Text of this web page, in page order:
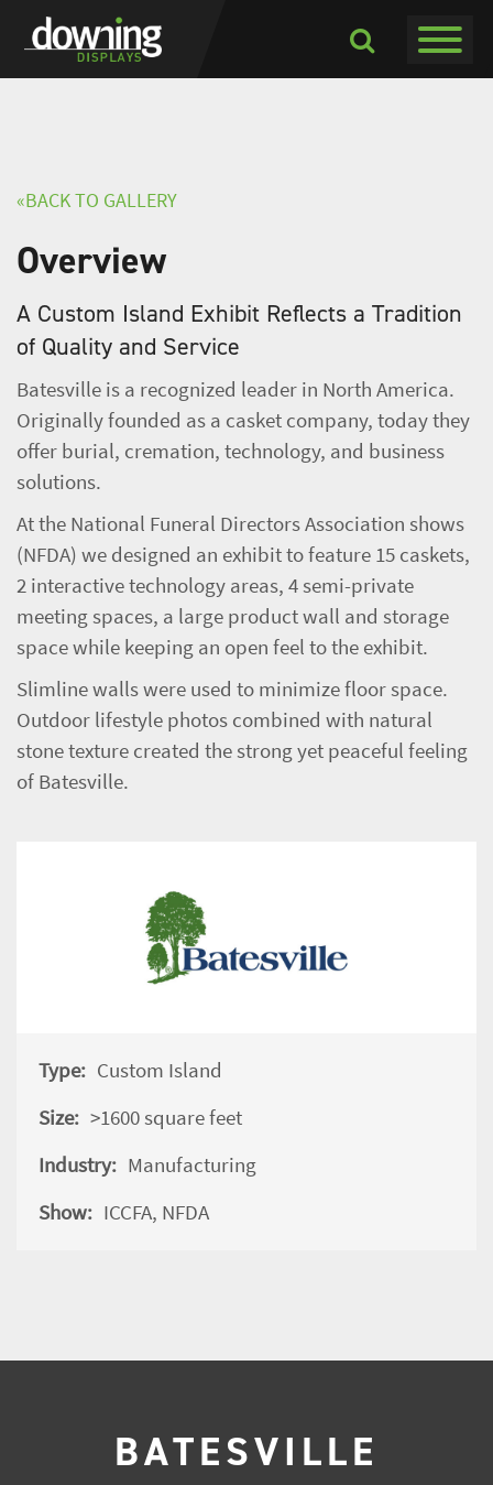
Toggle
«BACK TO GALLERY
Overview
A Custom Island Exhibit Reflects a Tradition
of Quality and Service
Batesville is a recognized leader in North America.
Originally founded as a casket company, today they
offer burial, cremation, technology, and business
solutions.
At the National Funeral Directors Association shows
(NFDA) we designed an exhibit to feature 15 caskets,
2 interactive technology areas, 4 semi-private
meeting spaces, a large product wall and storage
space while keeping an open feel to the exhibit.
Slimline walls were used to minimize floor space.
Outdoor lifestyle photos combined with natural
stone texture created the strong yet peaceful feeling
of Batesville.
Type: Custom Island
Size: >1600 square feet
Industry: Manufacturing
Show: ICCFA, NFDA
BATESVILLE